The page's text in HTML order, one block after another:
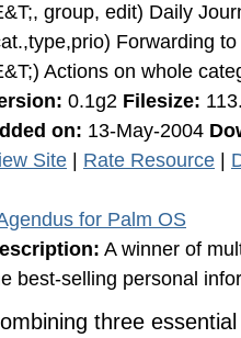
group, edit) Daily
Forwarding
Actions on whole
0.1g2 Filesize:
on: 13-May-2004
Site
Rate Resource
for Palm OS
A winner of
best-selling personal
three